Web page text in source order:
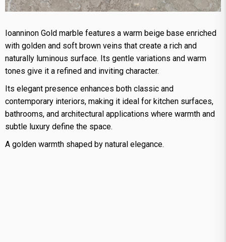
Ioanninon Gold marble features a warm beige base enriched
with golden and soft brown veins that create a rich and
naturally luminous surface. Its gentle variations and warm
tones give it a refined and inviting character.
Its elegant presence enhances both classic and
contemporary interiors, making it ideal for kitchen surfaces,
bathrooms, and architectural applications where warmth and
subtle luxury define the space.
A golden warmth shaped by natural elegance.